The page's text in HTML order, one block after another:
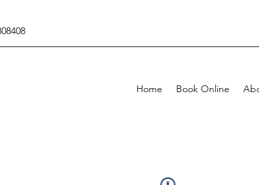
Home Book Online